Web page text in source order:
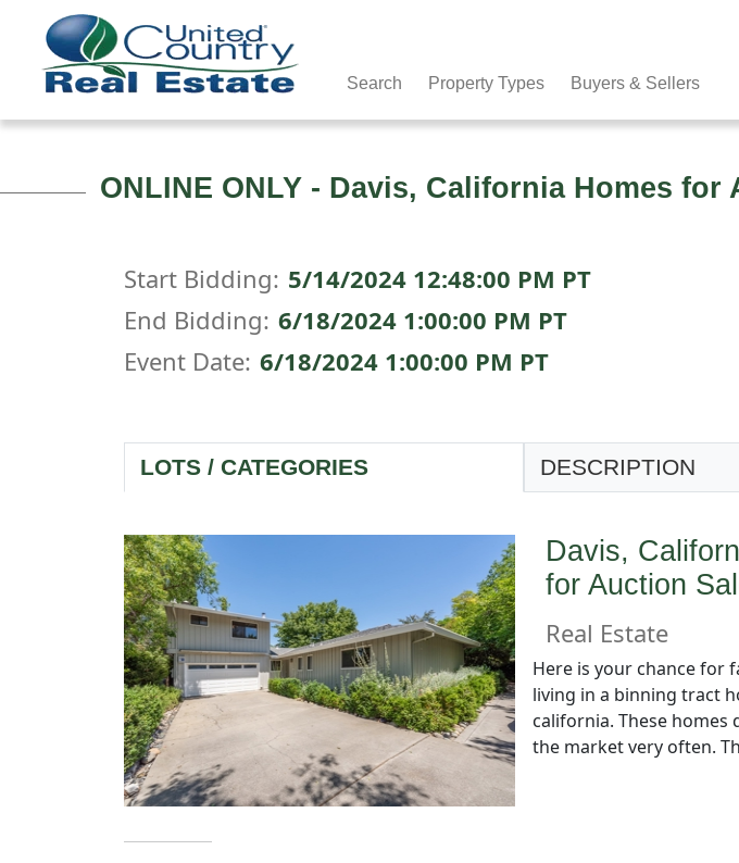
Search Property Types Buyers & Sellers
ONLINE ONLY - Davis, California Homes for
Start Bidding: 5/14/2024 12:48:00 PM PT
End Bidding: 6/18/2024 1:00:00 PM PT
Event Date: 6/18/2024 1:00:00 PM PT
LOTS / CATEGORIES DESCRIPTION
Davis,
for Auction
Real Estate
Here is your chance for
living in a binning tract
california. These homes
the market very often.